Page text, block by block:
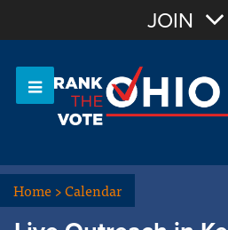
OR Sign In
JOIN
Home>Calendar